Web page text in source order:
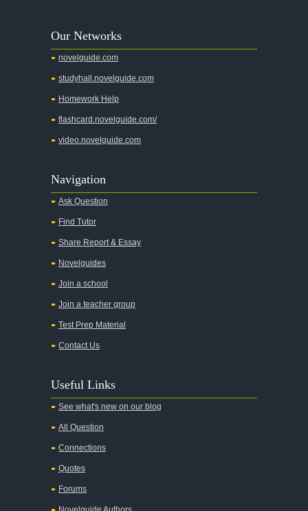
Our Networks
novelguide.com
studyhall.novelguide.com
Homework Help
flashcard.novelguide.com/
video.novelguide.com
Navigation
Ask Question
Find Tutor
Share Report & Essay
Novelguides
Join a school
Join a teacher group
Test Prep Material
Contact Us
Useful Links
See what's new on our blog
All Question
Connections
Quotes
Forums